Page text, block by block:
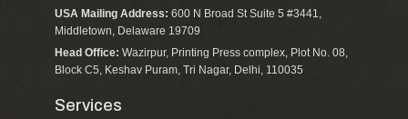
USA Mailing Address: 600 N Broad St Suite 5 #3441,
Middletown, Delaware 19709
Head Office: Wazirpur, Printing Press complex, Plot No. 08,
Block C5, Keshav Puram, Tri Nagar, Delhi, 110035
Services